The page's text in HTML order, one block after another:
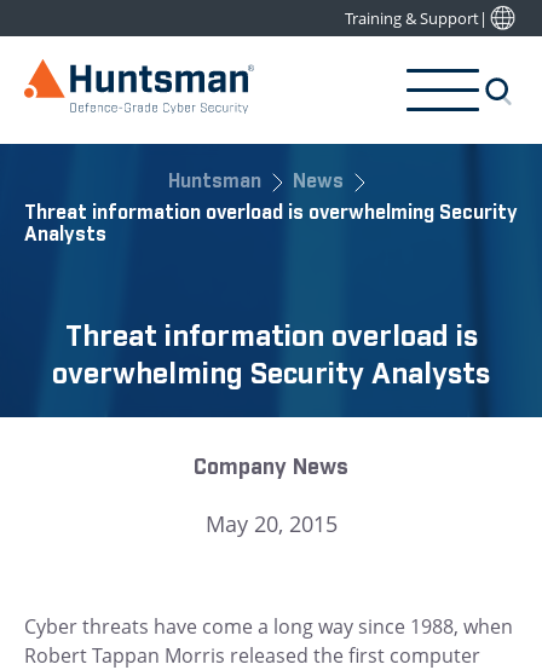
Training & Support|
Huntsman
News
Threat information overload is overwhelming Security
Analysts
Threat information overload is
overwhelming Security Analysts
Company News
May 20, 2015
Cyber threats have come a long way since 1988, when
Robert Tappan Morris released the first computer